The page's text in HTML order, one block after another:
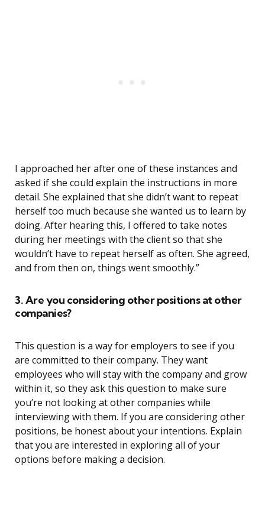
I approached her after one of these instances and
asked if she could explain the instructions in more
detail. She explained that she didn’t want to repeat
herself too much because she wanted us to learn by
doing. After hearing this, I offered to take notes
during her meetings with the client so that she
wouldn’t have to repeat herself as often. She agreed,
and from then on, things went smoothly.”
3. Are you considering other positions at other
companies?
This question is a way for employers to see if you
are committed to their company. They want
employees who will stay with the company and grow
within it, so they ask this question to make sure
you’re not looking at other companies while
interviewing with them. If you are considering other
positions, be honest about your intentions. Explain
that you are interested in exploring all of your
options before making a decision.